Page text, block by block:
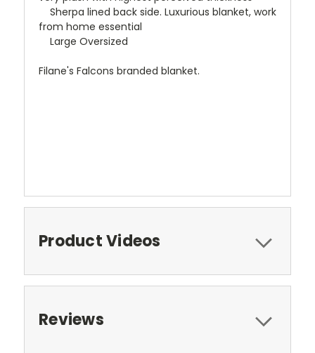
Sherpa lined back side. Luxurious blanket, work
from home essential
Large Oversized
Filane's Falcons branded blanket.
Product Videos
Reviews